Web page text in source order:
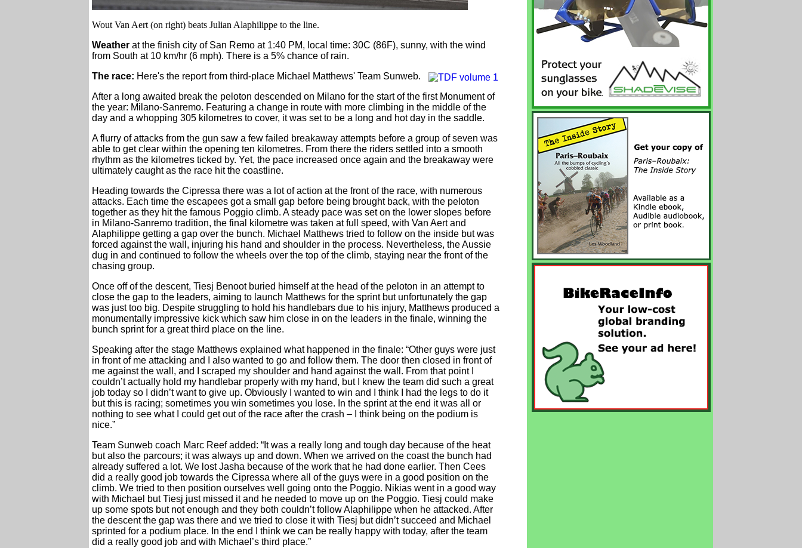
Wout Van Aert (on right) beats Julian Alaphilippe to the line.
Weather at the finish city of San Remo at 1:40 PM, local time: 30C (86F), sunny, with the wind
from South at 10 km/hr (6 mph). There is a 5% chance of rain.
The race: Here's the report from third-place Michael Matthews' Team Sunweb.
After a long awaited break the peloton descended on Milano for the start of the first Monument of
the year: Milano-Sanremo. Featuring a change in route with more climbing in the middle of the
day and a whopping 305 kilometres to cover, it was set to be a long and hot day in the saddle.
A flurry of attacks from the gun saw a few failed breakaway attempts before a group of seven was
able to get clear within the opening ten kilometres. From there the riders settled into a smooth
rhythm as the kilometres ticked by. Yet, the pace increased once again and the breakaway were
ultimately caught as the race hit the coastline.
Heading towards the Cipressa there was a lot of action at the front of the race, with numerous
attacks. Each time the escapees got a small gap before being brought back, with the peloton
together as they hit the famous Poggio climb. A steady pace was set on the lower slopes before
in Milano-Sanremo tradition, the final kilometre was taken at full speed, with Van Aert and
Alaphilippe getting a gap over the bunch. Michael Matthews tried to follow on the inside but was
forced against the wall, injuring his hand and shoulder in the process. Nevertheless, the Aussie
dug in and continued to follow the wheels over the top of the climb, staying near the front of the
chasing group.
Once off of the descent, Tiesj Benoot buried himself at the head of the peloton in an attempt to
close the gap to the leaders, aiming to launch Matthews for the sprint but unfortunately the gap
was just too big. Despite struggling to hold his handlebars due to his injury, Matthews produced a
monumentally impressive kick which saw him close in on the leaders in the finale, winning the
bunch sprint for a great third place on the line.
Speaking after the stage Matthews explained what happened in the finale: “Other guys were just
in front of me attacking and I also wanted to go and follow them. The door then closed in front of
me against the wall, and I scraped my shoulder and hand against the wall. From that point I
couldn’t actually hold my handlebar properly with my hand, but I knew the team did such a great
job today so I didn’t want to give up. Obviously I wanted to win and I think I had the legs to do it
but this is racing; sometimes you win sometimes you lose. In the sprint at the end it was all or
nothing to see what I could get out of the race after the crash – I think being on the podium is
nice.”
Team Sunweb coach Marc Reef added: “It was a really long and tough day because of the heat
but also the parcours; it was always up and down. When we arrived on the coast the bunch had
already suffered a lot. We lost Jasha because of the work that he had done earlier. Then Cees
did a really good job towards the Cipressa where all of the guys were in a good position on the
climb. We tried to then position ourselves well going onto the Poggio. Nikias went in a good way
with Michael but Tiesj just missed it and he needed to move up on the Poggio. Tiesj could make
up some spots but not enough and they both couldn’t follow Alaphilippe when he attacked. After
the descent the gap was there and we tried to close it with Tiesj but didn’t succeed and Michael
sprinted for a podium place. In the end I think we can be really happy with today, after the team
did a really good job and with Michael’s third place.”